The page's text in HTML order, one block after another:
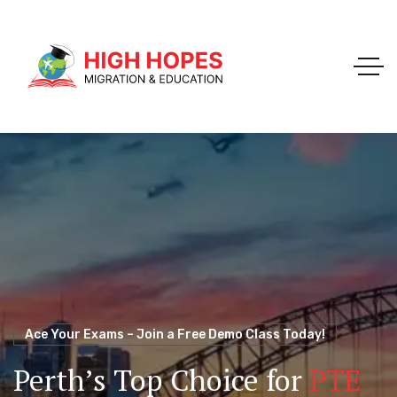
WELCOME TO HIGH HOPES MIGRATION
Immigration and Visa
Ace Your Exams – Join a Free Demo Class Today!
Perth’s Top Choice for PTE
Your Trusted Pathway to Immigration Success
Migration Agents inPerth